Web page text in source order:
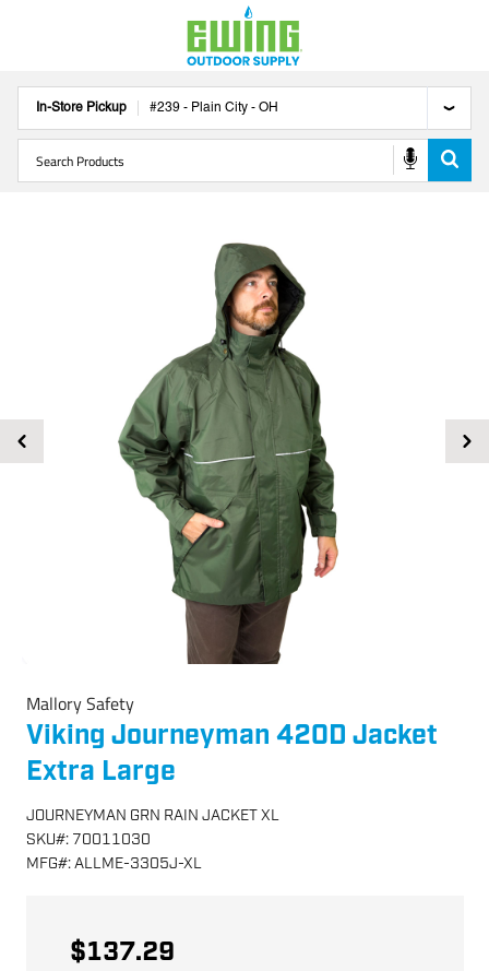
In-Store Pickup #239 - Plain City - OH
Mallory Safety
Viking Journeyman 420D Jacket
Extra Large
JOURNEYMAN GRN RAIN JACKET XL
SKU#: 70011030
MFG#:ALLME-3305J-XL
$137.29